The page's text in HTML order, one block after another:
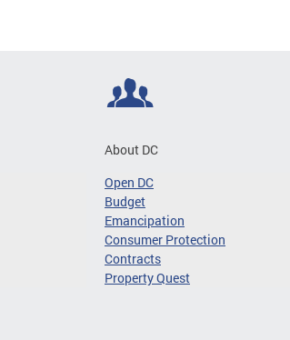
About DC
Open DC
Budget
Emancipation
Consumer Protection
Contracts
Property Quest